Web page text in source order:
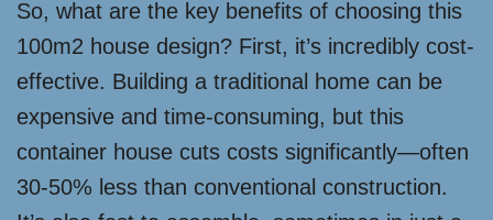
So, what are the key benefits of choosing this
100m2 house design? First, it’s incredibly cost-
effective. Building a traditional home can be
expensive and time-consuming, but this
container house cuts costs significantly—often
30-50% less than conventional construction.